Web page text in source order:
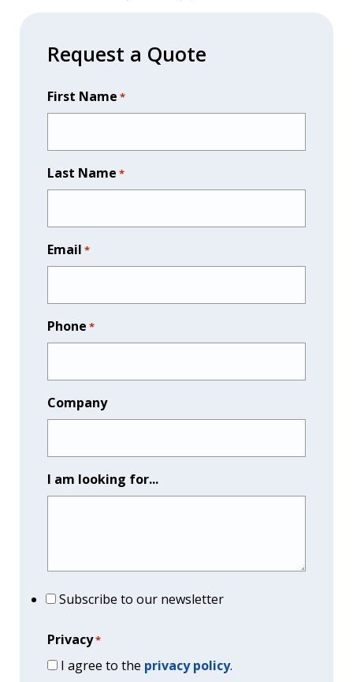
Request a Quote
First Name *
Last Name *
Email *
Phone *
Company
I am looking for...
Subscribe to our newsletter
Privacy*
I agree to the privacy policy.